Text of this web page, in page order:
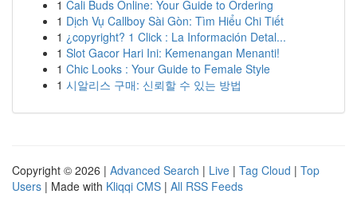
1 Cali Buds Online: Your Guide to Ordering
1 Dịch Vụ Callboy Sài Gòn: Tìm Hiểu Chi Tiết
1 ¿copyright? 1 Click : La Información Detal...
1 Slot Gacor Hari Ini: Kemenangan Menanti!
1 Chic Looks : Your Guide to Female Style
1 시알리스 구매: 신뢰할 수 있는 방법
Copyright © 2026 | Advanced Search | Live | Tag Cloud | Top
Users | Made with Kliqqi CMS | All RSS Feeds